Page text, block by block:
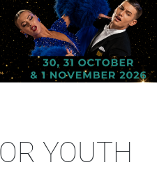
YOUTH